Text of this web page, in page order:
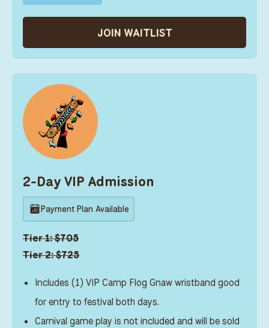
JOIN WAITLIST
2-Day VIP Admission
Payment Plan Available
Tier 1: $705
Tier 2: $725
Includes (1) VIP Camp Flog Gnaw wristband good
for entry to festival both days.
Carnival game play is not included and will be sold